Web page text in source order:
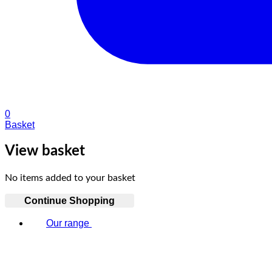
0
Basket
View basket
No items added to your basket
Continue Shopping
Our range